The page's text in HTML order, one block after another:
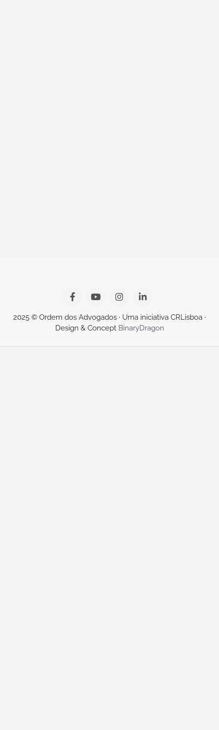
2025 © Ordem dos Advogados · Uma iniciativa CRLisboa ·
Design & Concept BinaryDragon